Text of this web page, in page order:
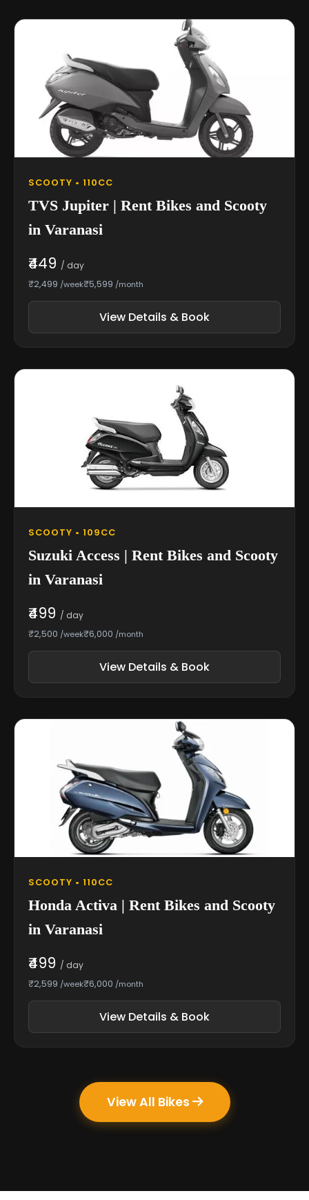
SCOOTY • 110CC
TVS Jupiter | Rent Bikes and Scooty
in Varanasi
₹449 / day
₹2,499 /week₹5,599 /month
View Details & Book
SCOOTY • 109CC
Suzuki Access | Rent Bikes and Scooty
in Varanasi
₹499 / day
₹2,500 /week₹6,000 /month
View Details & Book
SCOOTY • 110CC
Honda Activa | Rent Bikes and Scooty
in Varanasi
₹499 / day
₹2,599 /week₹6,000 /month
View Details & Book
View All Bikes